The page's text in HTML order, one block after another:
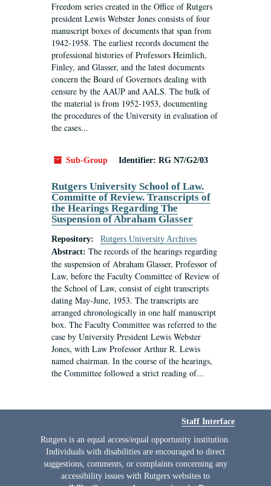
Freedom series created in the Office of Rutgers
president Lewis Webster Jones consists of four
manuscript boxes of documents that span from
1942-1958. The earliest records document the
professional histories of Professors Heimlich,
Finley, and Glasser, and the latest documents
concern the Board of Governors dealing with
censure by the AAUP and AALS. The bulk of
the material is from 1952-1953, documenting
the procedures of the University in evaluation of
the cases...
Sub-Group Identifier: RG N7/G2/03
Rutgers University School of Law.
Committe of Review. Transcripts of
the Hearings Regarding The
Suspension of Abraham Glasser
Repository:
Rutgers University Archives
Abstract: The records of the hearings regarding
the suspension of Abraham Glasser, Professor of
Law, before the Faculty Committee of Review of
the School of Law, consist of eight transcripts
dating May-June, 1953. The transcripts are
arranged chronologically in one half manuscript
box. The Faculty Committee was referred to the
case by University President Lewis Webster
Jones, with Law Professor Arthur R. Lewis
named chairman. In the course of the hearings,
the Committee followed a strict reading of...
Staff Interface
Rutgers is an equal access/equal opportunity institution.
Individuals with disabilities are encouraged to direct
suggestions, comments, or complaints concerning any
accessibility issues with Rutgers websites to